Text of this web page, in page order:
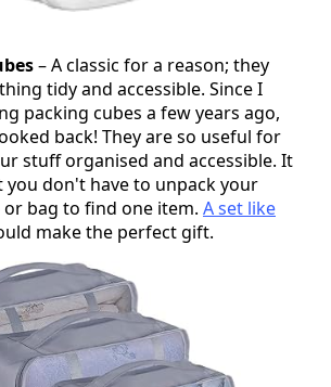
– A classic for a reason; they
tidy and accessible. Since I
packing cubes a few years ago,
back! They are so useful for
stuff organised and accessible. It
you don't have to unpack your
or bag to find one item. A set like
make the perfect gift.